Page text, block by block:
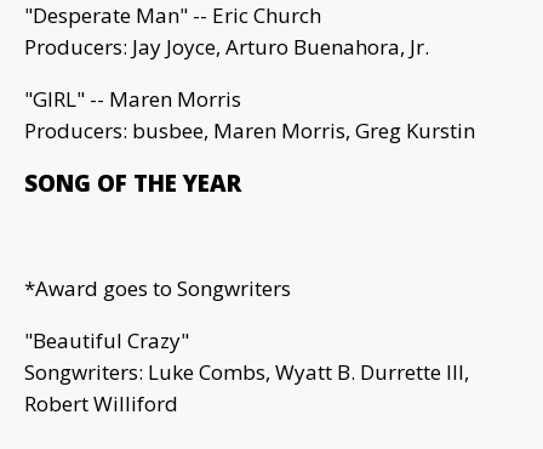
"Desperate Man" -- Eric Church
Producers: Jay Joyce, Arturo Buenahora, Jr.
"GIRL" -- Maren Morris
Producers: busbee, Maren Morris, Greg Kurstin
SONG OF THE YEAR
*Award goes to Songwriters
"Beautiful Crazy"
Songwriters: Luke Combs, Wyatt B. Durrette III,
Robert Williford